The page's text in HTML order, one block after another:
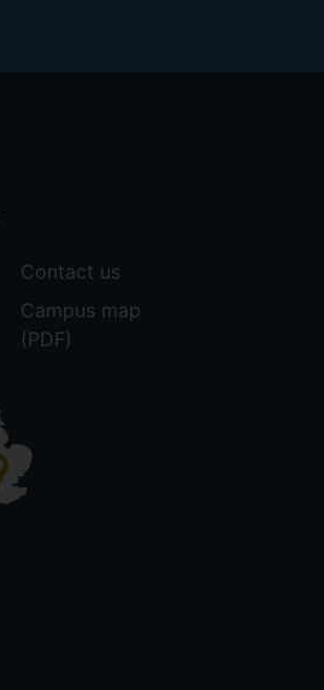
Contact us
Campus map
(PDF)